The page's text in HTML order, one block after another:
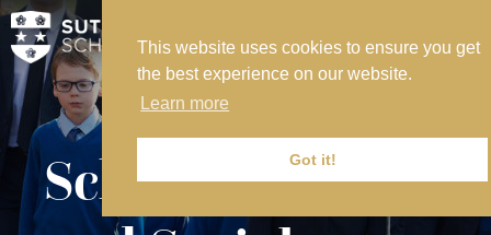
This website uses cookies to ensure you get
the best experience on our website.
Learn more
Got it!
MY SVS
SVS FOUNDATION
WORK AT SVS
MAKE A PAYMENT
ABOUT US
School Children